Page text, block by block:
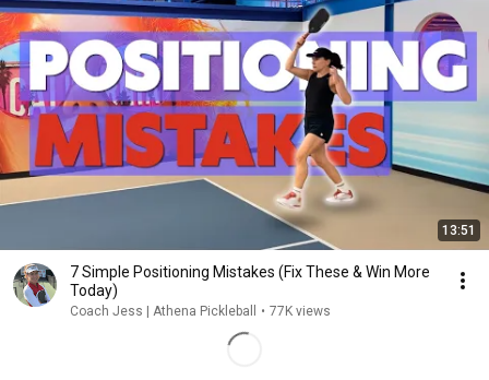
13:51
7 Simple Positioning Mistakes (Fix These & Win More
Today)
Coach Jess | Athena Pickleball • 77K views